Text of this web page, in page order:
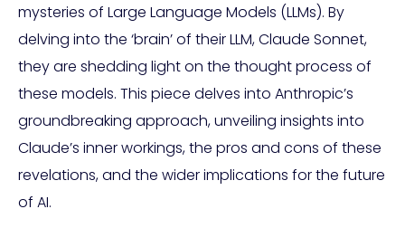
mysteries of Large Language Models (LLMs). By
delving into the ‘brain’ of their LLM, Claude Sonnet,
they are shedding light on the thought process of
these models. This piece delves into Anthropic’s
groundbreaking approach, unveiling insights into
Claude’s inner workings, the pros and cons of these
revelations, and the wider implications for the future
of AI.